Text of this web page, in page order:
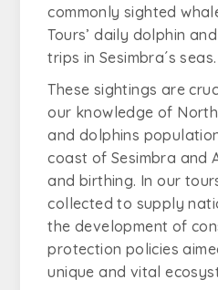
commonly sighted
Tours’ daily dolphin
trips in Sesimbra´s seas.
These sightings are
our knowledge of
and dolphins
coast of Sesimbra and
and birthing. In our
collected to supply
the development of
protection policies
unique and vital